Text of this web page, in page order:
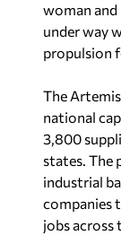
woman
under way
propulsion
The
national
3,800
states. The
industrial
companies
jobs across